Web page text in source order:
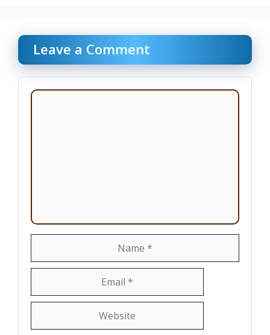
Leave a Comment
Comment